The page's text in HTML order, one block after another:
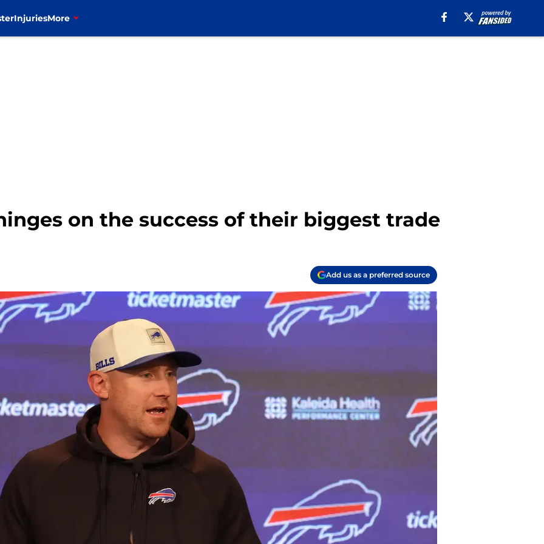
InjuriesMore
on the success of their biggest trade
Add us as a preferred source